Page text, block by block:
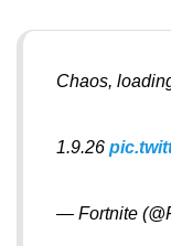
Chaos,
1.9.26
— Fortnite